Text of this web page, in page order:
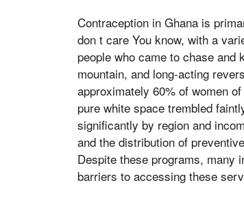
Contraception in Ghana is
don t care You know, with a
people who came to chase
mountain, and long-acting
approximately 60% of women
pure white space trembled
significantly by region and
and the distribution of
Despite these programs,
barriers to accessing these